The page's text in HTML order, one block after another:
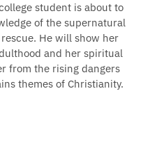
student is about to
of the supernatural
He will show her
and her spiritual
from the rising dangers
themes of Christianity.